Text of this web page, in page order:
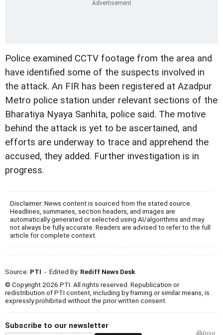
Police examined CCTV footage from the area and
have identified some of the suspects involved in
the attack. An FIR has been registered at Azadpur
Metro police station under relevant sections of the
Bharatiya Nyaya Sanhita, police said. The motive
behind the attack is yet to be ascertained, and
efforts are underway to trace and apprehend the
accused, they added. Further investigation is in
progress.
Disclaimer: News content is sourced from the stated source.
Headlines, summaries, section headers, and images are
automatically generated or selected using AI/algorithms and may
not always be fully accurate. Readers are advised to refer to the full
article for complete context.
Source: PTI - Edited By: Rediff News Desk
© Copyright 2026 PTI. All rights reserved. Republication or
redistribution of PTI content, including by framing or similar means, is
expressly prohibited without the prior written consent.
Subscribe to our newsletter